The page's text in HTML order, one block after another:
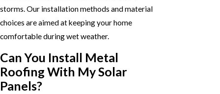
storms. Our installation methods and material
choices are aimed at keeping your home
comfortable during wet weather.
Can You Install Metal
Roofing With My Solar
Panels?